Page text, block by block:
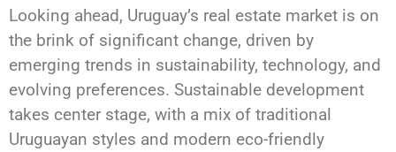
Looking ahead, Uruguay’s real estate market is on
the brink of significant change, driven by
emerging trends in sustainability, technology, and
evolving preferences. Sustainable development
takes center stage, with a mix of traditional
Uruguayan styles and modern eco-friendly